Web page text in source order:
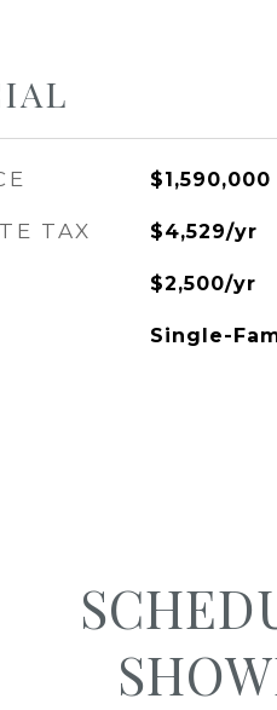
$1,590,000
TAX $4,529/yr
$2,500/yr
Single-